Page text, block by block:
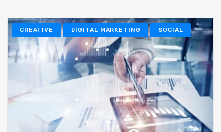
CREATIVE DIGITAL MARKETING SOCIAL